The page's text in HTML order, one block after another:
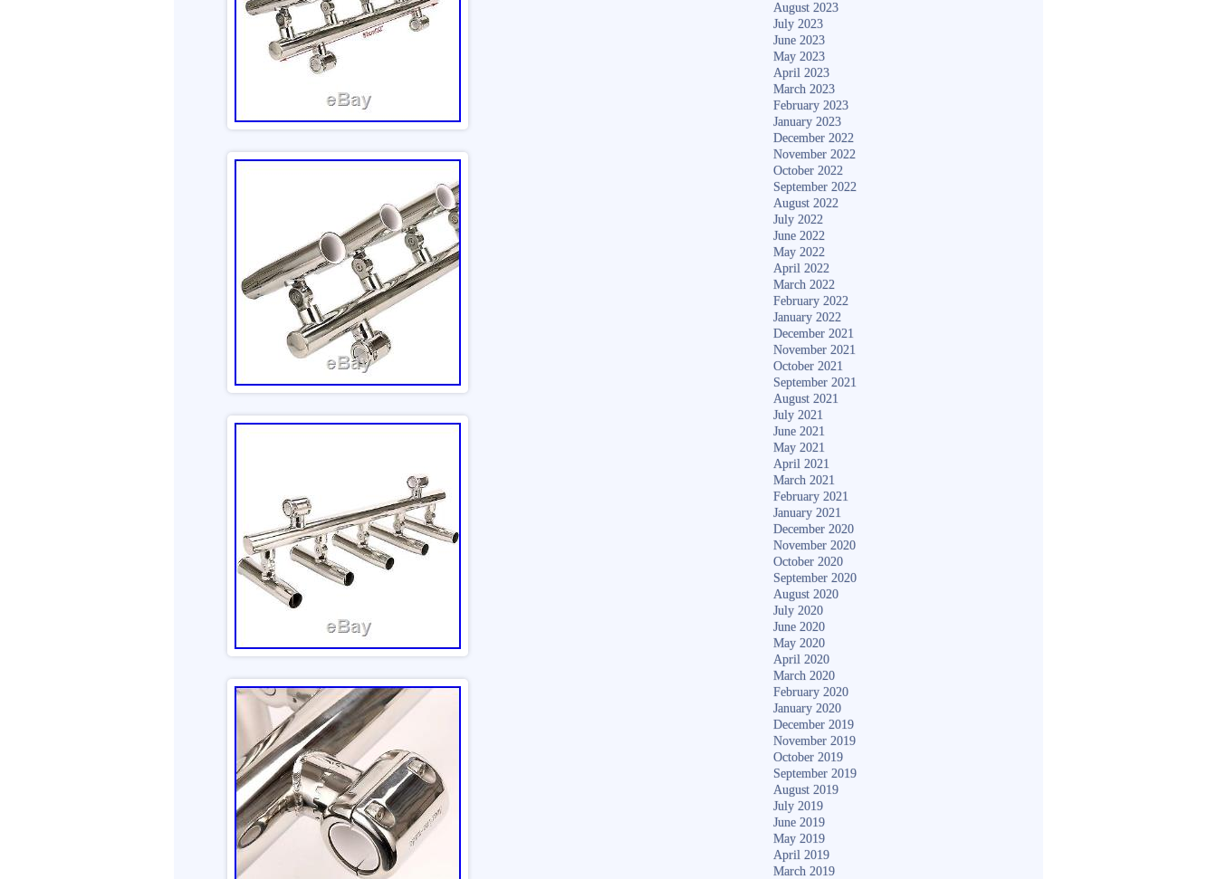
August 2023
July 2023
June 2023
May 2023
April 2023
March 2023
February 2023
January 2023
December 2022
November 2022
October 2022
September 2022
August 2022
July 2022
June 2022
May 2022
April 2022
March 2022
February 2022
January 2022
December 2021
November 2021
October 2021
September 2021
August 2021
July 2021
June 2021
May 2021
April 2021
March 2021
February 2021
January 2021
December 2020
November 2020
October 2020
September 2020
August 2020
July 2020
June 2020
May 2020
April 2020
March 2020
February 2020
January 2020
December 2019
November 2019
October 2019
September 2019
August 2019
July 2019
June 2019
May 2019
April 2019
March 2019